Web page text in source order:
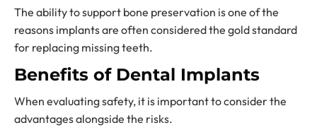
The ability to support bone preservation is one of the
reasons implants are often considered the gold standard
for replacing missing teeth.
Benefits of Dental Implants
When evaluating safety, it is important to consider the
advantages alongside the risks.